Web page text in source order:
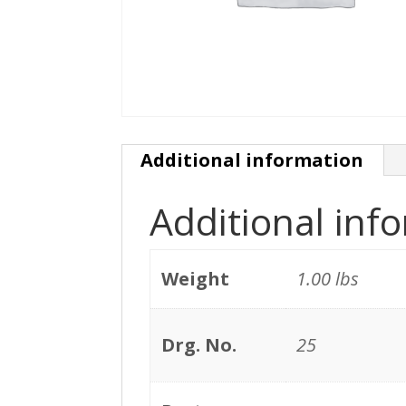
Additional information
Additional
Weight 1.00 lbs
Drg. No. 25